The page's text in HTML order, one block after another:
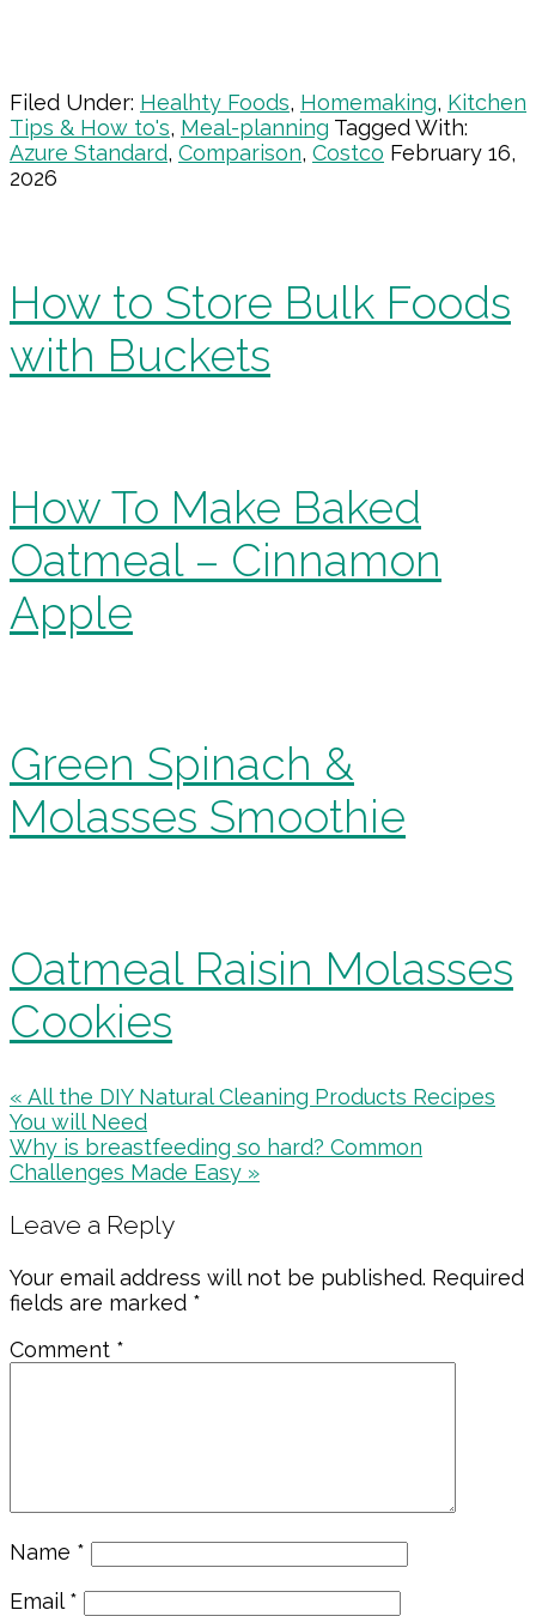
Filed Under: Healhty Foods, Homemaking, Kitchen
Tips & How to's, Meal-planning Tagged With:
Azure Standard, Comparison, Costco February 16,
2026
How to Store Bulk Foods
with Buckets
How To Make Baked
Oatmeal – Cinnamon
Apple
Green Spinach &
Molasses Smoothie
Oatmeal Raisin Molasses
Cookies
Previous
Post:
« All the DIY Natural Cleaning Products Recipes
You will Need
Next
Post:
Why is breastfeeding so hard? Common
Challenges Made Easy »
Interactions
Leave a Reply
Your email address will not be published. Required
fields are marked *
Comment *
Name *
Email*